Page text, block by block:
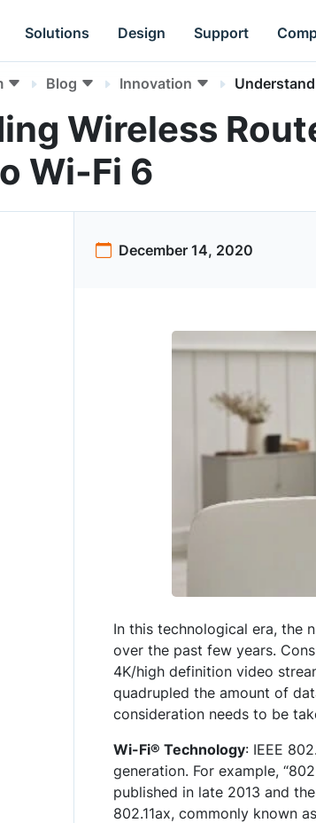
Solutions Design Support
Blog Innovation
Wireless
Wi-Fi 6
December 14, 2020
In this technological era, the
over the past few years.
4K/high definition video
quadrupled the amount of
consideration needs to be
Wi-Fi® Technology: IEEE
generation. For example,
published in late 2013 and
802.11ax, commonly known